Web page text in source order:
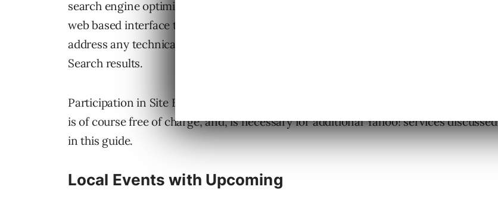
search engine optimization program. The Site Explorer program is an easy to use,
web based interface that allows you to review how Yahoo sees your site, as well as
address any technical issues that may arise in listing your site in the new Yahoo!
Search results.
Participation in Site Explorer will only require an active
is of course free of charge, and, is necessary for additional Yahoo! services discussed
in this guide.
Local Events with Upcoming